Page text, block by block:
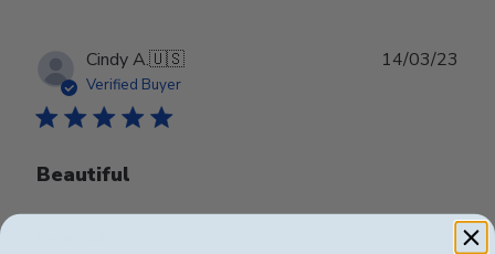
Cindy A.🇺🇸
Verified Buyer
Beautiful
14/03/23